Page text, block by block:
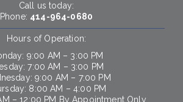
Call us today:
Phone: 414-964-0680
Hours of Operation:
9:00 AM – 3:00 PM
7:00 AM – 3:00 PM
9:00 AM – 7:00 PM
8:00 AM – 4:00 PM
– 12:00 PM By Appointment Only